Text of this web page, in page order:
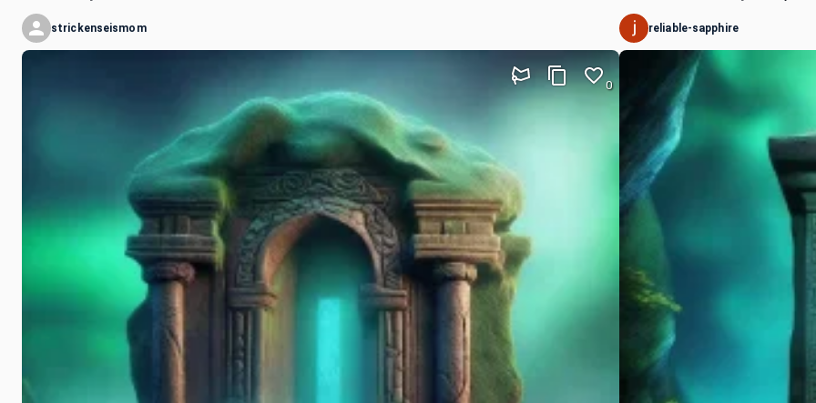
strickenseismom
0
reliable-sapphire